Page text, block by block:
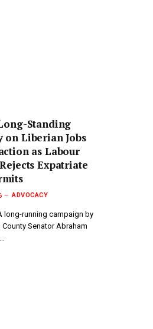
Standing
on Liberian Jobs
as Labour
Expatriate
ADVOCACY
long-running campaign by
Senator Abraham